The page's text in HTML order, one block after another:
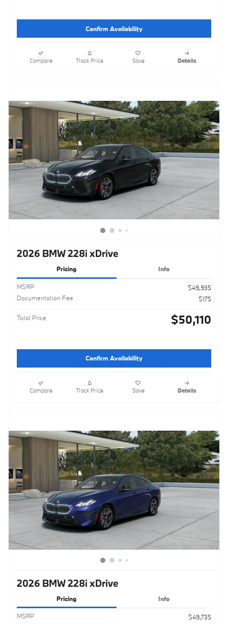
Confirm Availability
Compare Track Price Save Details
2026 BMW 228i xDrive
Pricing Info
MSRP
$49,935
Documentation Fee
$175
Total Price $50,110
Confirm Availability
Compare Track Price Save Details
2026 BMW 228i xDrive
Pricing Info
MSRP
$49,735